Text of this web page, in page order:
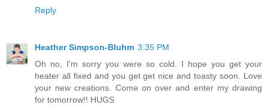
Reply
Heather Simpson-Bluhm 3:35 PM
Oh no, I'm sorry you were so cold. I hope you get your
heater all fixed and you get get nice and toasty soon. Love
your new creations. Come on over and enter my drawing
for tomorrow!! HUGS